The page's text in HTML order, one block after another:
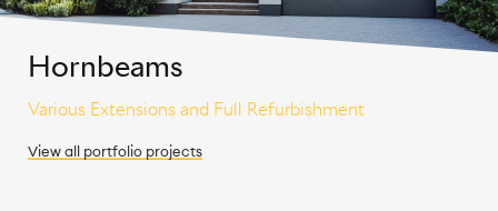
Hornbeams
Various Extensions and Full Refurbishment
View all portfolioprojects